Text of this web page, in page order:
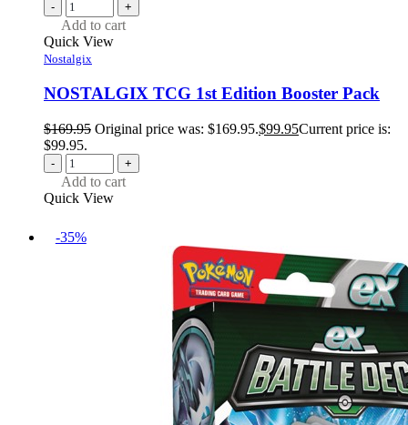
- +
Add to cart
Quick View
Nostalgix
NOSTALGIX TCG 1st Edition Booster Pack
$169.95 Original price was: $169.95.$99.95Current price is:
$99.95.
- +
Add to cart
Quick View
-35%